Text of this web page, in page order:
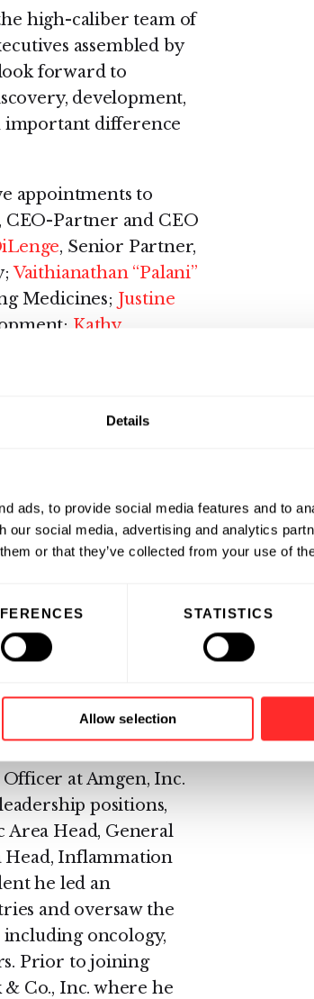
Details
ads, to provide social media features and to
our social media, advertising and analytics
or that they’ve collected from your use of
STATISTICS
Allow selection
high-caliber team of
assembled by
forward to
development,
important difference
appointments to
, CEO-Partner and CEO
, Senior Partner,
Vaithianathan “Palani”
Medicines; Justine
Kathy
and
others.
more than two
industry and
registration, and/or
He joined
and was
that capacity, he
and
for R&D. In his
a strong pipeline
of hematologic
Vice President,
at Amgen, Inc.
positions,
Area Head, General
Inflammation
he led an
and oversaw the
including oncology,
Prior to joining
Co., Inc. where he